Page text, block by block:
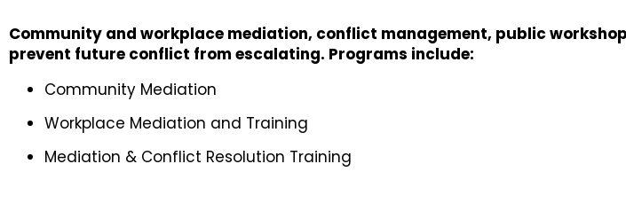
Community and workplace mediation, conflict management, public
prevent future conflict from escalating. Programs include:
Community Mediation
Workplace Mediation and Training
Mediation & Conflict Resolution Training